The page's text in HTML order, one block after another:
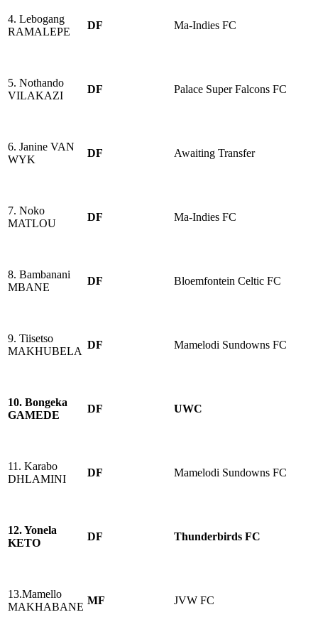
4. Lebogang
RAMALEPE
DF Ma-Indies FC
5. Nothando
VILAKAZI
DF Palace Super Falcons FC
6. Janine VAN
WYK
DF Awaiting Transfer
7. Noko
MATLOU
DF Ma-Indies FC
8. Bambanani
MBANE
DF Bloemfontein Celtic FC
9. Tiisetso
MAKHUBELA
DF Mamelodi Sundowns FC
10. Bongeka
GAMEDE
DF UWC
11. Karabo
DHLAMINI
DF Mamelodi Sundowns FC
12. Yonela
KETO
DF Thunderbirds FC
13.Mamello
MAKHABANE
MF JVW FC